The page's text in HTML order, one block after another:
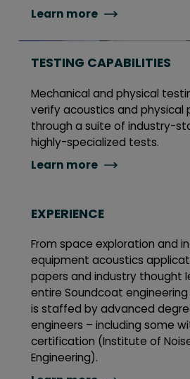
Learn more
TESTING CAPABILITIES
Mechanical and physical
verify acoustics and physical
through a suite of industry-
highly-specialized tests.
Learn more
EXPERIENCE
From space exploration and
equipment acoustics
papers and industry thought
entire Soundcoat
is staffed by advanced
engineers – including some
certification (Institute of
Engineering).